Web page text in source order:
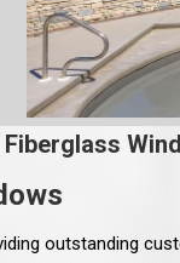
Fiberglass
outstanding